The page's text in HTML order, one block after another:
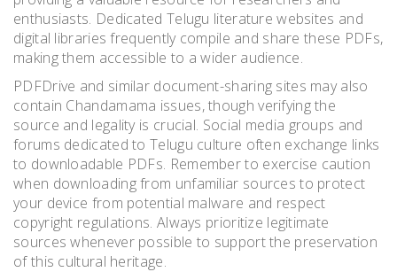
enthusiasts. Dedicated Telugu literature websites and
digital libraries frequently compile and share these PDFs,
making them accessible to a wider audience.
PDFDrive and similar document-sharing sites may also
contain Chandamama issues, though verifying the
source and legality is crucial. Social media groups and
forums dedicated to Telugu culture often exchange links
to downloadable PDFs. Remember to exercise caution
when downloading from unfamiliar sources to protect
your device from potential malware and respect
copyright regulations. Always prioritize legitimate
sources whenever possible to support the preservation
of this cultural heritage.